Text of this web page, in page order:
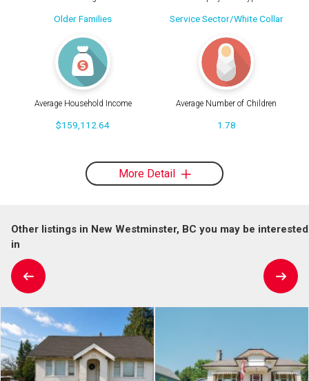
Older Families Service Sector/White Collar
Average Household Income
$159,112.64
Average Number of Children
1.78
More Detail
Other listings in New Westminster, BC you may be interested
in